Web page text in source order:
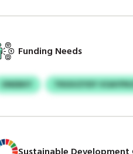
Funding Needs
ONEBKY TRSSVZYDY